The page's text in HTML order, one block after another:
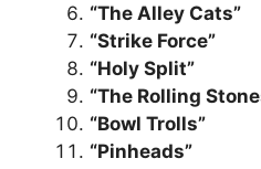
“The Alley Cats”
“Strike Force”
“Holy Split”
“The Rolling
“Bowl Trolls”
“Pinheads”